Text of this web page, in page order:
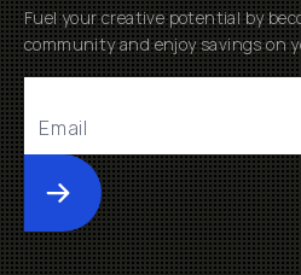
Fuel your creative potential by
community and enjoy savings on
Submit